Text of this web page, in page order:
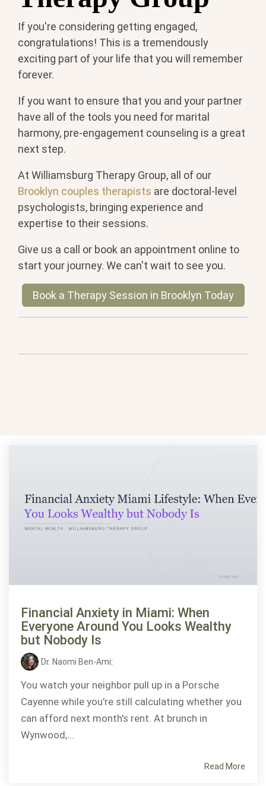
If you're considering getting engaged,
congratulations! This is a tremendously
exciting part of your life that you will remember
forever.
If you want to ensure that you and your partner
have all of the tools you need for marital
harmony, pre-engagement counseling is a great
next step.
At Williamsburg Therapy Group, all of our
Brooklyn couples therapists are doctoral-level
psychologists, bringing experience and
expertise to their sessions.
Give us a call or book an appointment online to
start your journey. We can't wait to see you.
Book a Therapy Session in Brooklyn Today
Financial Anxiety in Miami: When
Everyone Around You Looks Wealthy
but Nobody Is
Dr. Naomi Ben-Ami:
You watch your neighbor pull up in a Porsche
Cayenne while you're still calculating whether you
can afford next month's rent. At brunch in
Wynwood,...
Read More